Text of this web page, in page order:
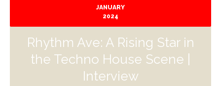
JANUARY
2024
Rhythm Ave: A Rising Star in
the Techno House Scene |
Interview